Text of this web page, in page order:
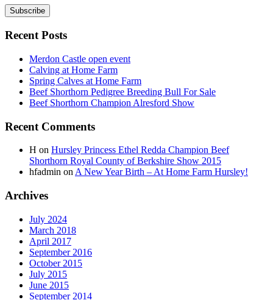
Recent Posts
Merdon Castle open event
Calving at Home Farm
Spring Calves at Home Farm
Beef Shorthorn Pedigree Breeding Bull For Sale
Beef Shorthorn Champion Alresford Show
Recent Comments
H on Hursley Princess Ethel Redda Champion Beef
Shorthorn Royal County of Berkshire Show 2015
hfadmin on A New Year Birth – At Home Farm Hursley!
Archives
July 2024
March 2018
April 2017
September 2016
October 2015
July 2015
June 2015
September 2014